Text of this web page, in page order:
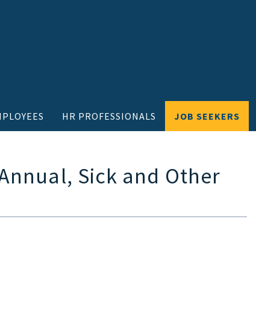
HR PROFESSIONALS JOB SEEKERS
Sick and Other